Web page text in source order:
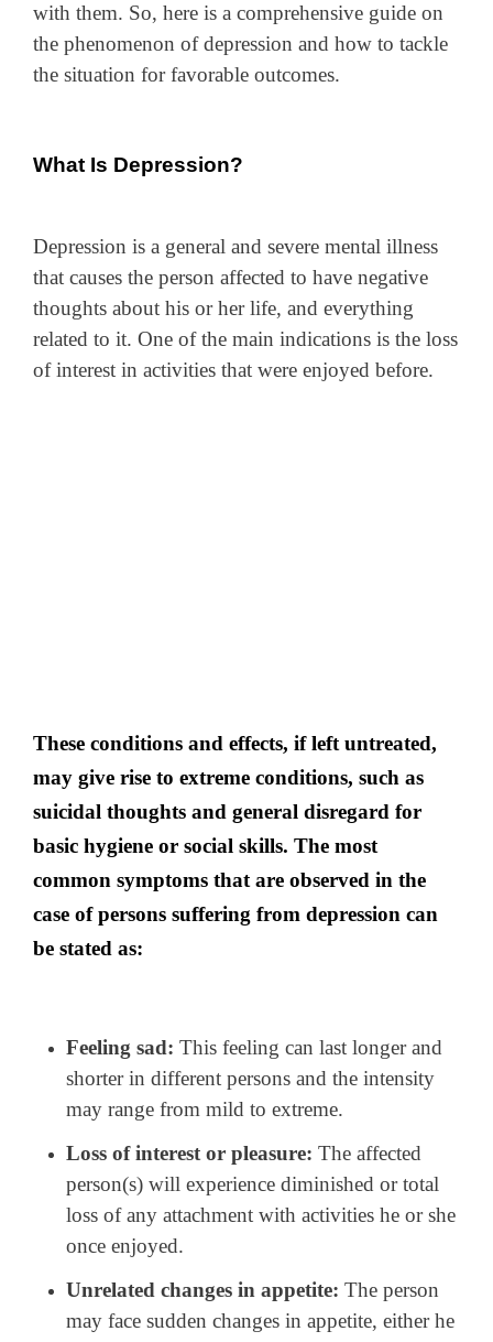
with them. So, here is a comprehensive guide on
the phenomenon of depression and how to tackle
the situation for favorable outcomes.
What Is Depression?
Depression is a general and severe mental illness
that causes the person affected to have negative
thoughts about his or her life, and everything
related to it. One of the main indications is the loss
of interest in activities that were enjoyed before.
These conditions and effects, if left untreated,
may give rise to extreme conditions, such as
suicidal thoughts and general disregard for
basic hygiene or social skills. The most
common symptoms that are observed in the
case of persons suffering from depression can
be stated as:
Feeling sad: This feeling can last longer and
shorter in different persons and the intensity
may range from mild to extreme.
Loss of interest or pleasure: The affected
person(s) will experience diminished or total
loss of any attachment with activities he or she
once enjoyed.
Unrelated changes in appetite: The person
may face sudden changes in appetite, either he